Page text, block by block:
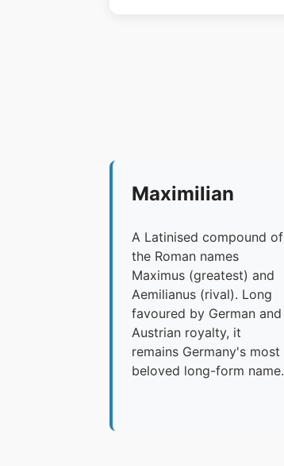
Maximilian
A Latinised compound of
the Roman names
Maximus (greatest) and
Aemilianus (rival). Long
favoured by German and
Austrian royalty, it
remains Germany's most
beloved long-form name.